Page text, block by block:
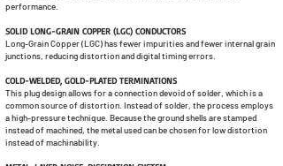
performance.
SOLID LONG-GRAIN COPPER (LGC) CONDUCTORS
Long-Grain Copper (LGC) has fewer impurities and fewer internal grain
junctions, reducing distortion and digital timing errors.
COLD-WELDED, GOLD-PLATED TERMINATIONS
This plug design allows for a connection devoid of solder, which is a
common source of distortion. Instead of solder, the process employs
a high-pressure technique. Because the ground shells are stamped
instead of machined, the metal used can be chosen for low distortion
instead of machinability.